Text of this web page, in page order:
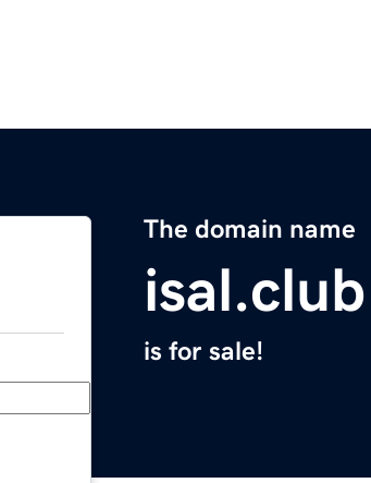
The domain name
isal.club
is for sale!